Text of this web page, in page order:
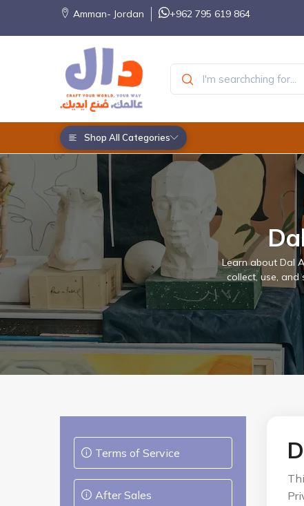
Amman- Jordan +962 795 619 864
Shop All Categories
Learn about Dal
collect, use,
Terms of Service
After Sales